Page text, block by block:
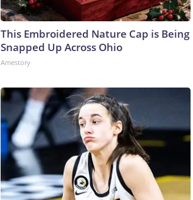
This Embroidered Nature Cap is Being
Snapped Up Across Ohio
Amestory